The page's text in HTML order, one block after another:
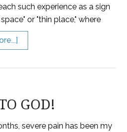
such experience as a sign
or "thin place," where
GOD!
severe pain has been my